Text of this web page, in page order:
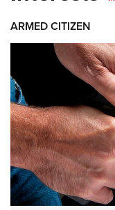
ARMED CITIZEN